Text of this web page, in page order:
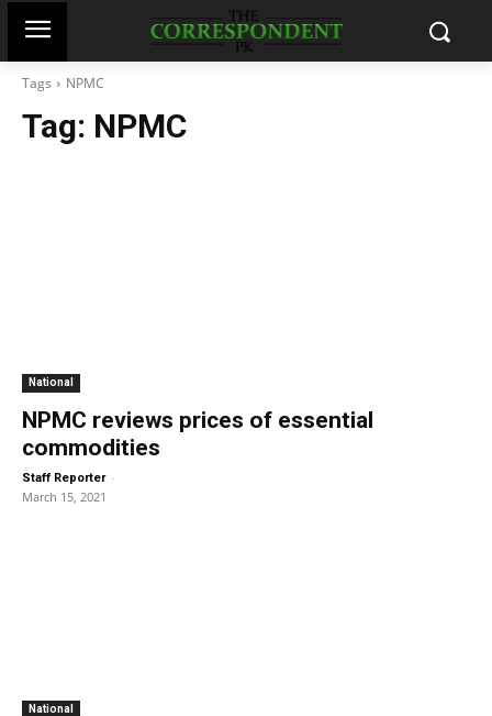
Tags NPMC
Tag: NPMC
National
NPMC reviews prices of essential
commodities
Staff Reporter -
March 15, 2021
National